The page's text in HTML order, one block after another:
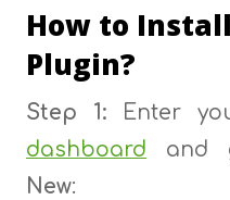
How to
Plugin?
Step 1:Enter
dashboard and
New: